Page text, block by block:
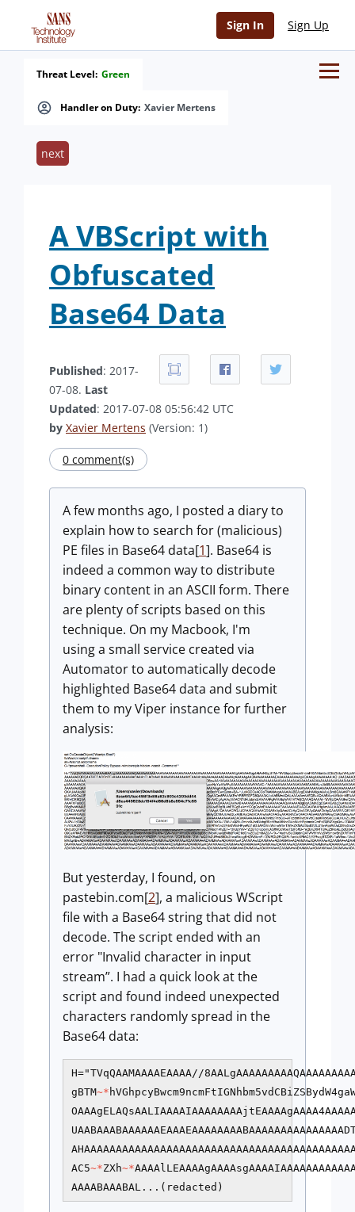
Sign In Sign Up
Handler on Duty: Xavier Mertens
Threat Level: Green
next
A VBScript with
Obfuscated
Base64 Data
Published: 2017-
07-08. Last
Updated: 2017-07-08 05:56:42 UTC
by Xavier Mertens (Version: 1)
0 comment(s)
A few months ago, I posted a diary to
explain how to search for (malicious)
PE files in Base64 data[1]. Base64 is
indeed a common way to distribute
binary content in an ASCII form. There
are plenty of scripts based on this
technique. On my Macbook, I'm
using a small service created via
Automator to automatically decode
highlighted Base64 data and submit
them to my Viper instance for further
analysis:
But yesterday, I found, on
pastebin.com[2], a malicious WScript
file with a Base64 string that did not
decode. The script ended with an
error "Invalid character in input
stream”. I had a quick look at the
script and found indeed unexpected
characters randomly spread in the
Base64 data:
H="TVqQAAMAAAAEAAAA//
gBTM~*
AC5~*ZXh~*
AAAABAAABAL...(redacted)